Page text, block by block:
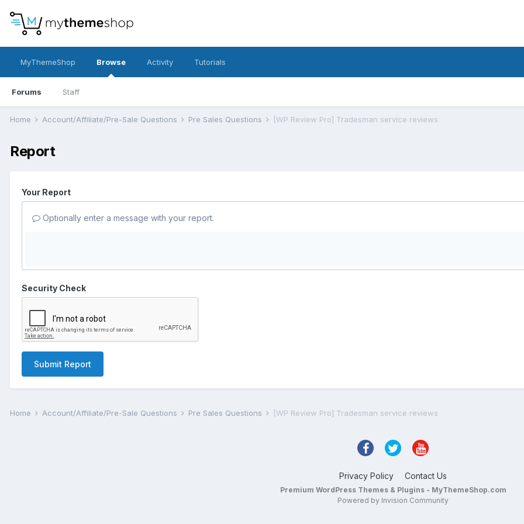
MyThemeShop Browse
Forums Staff
Activity Tutorials
Home Account/Affiliate/Pre-Sale Questions Pre Sales Questions [WP Review Pro] Tradesman service reviews
Report
Your Report
Optionally enter a message with your report.
Security Check
Submit Report
Home Account/Affiliate/Pre-Sale Questions Pre Sales Questions [WP Review Pro] Tradesman service reviews
Privacy Policy Contact Us
Premium WordPress Themes & Plugins - MyThemeShop.com
Powered by Invision Community